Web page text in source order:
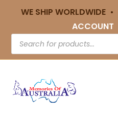
WE SHIP WORLDWIDE •
ACCOUNT